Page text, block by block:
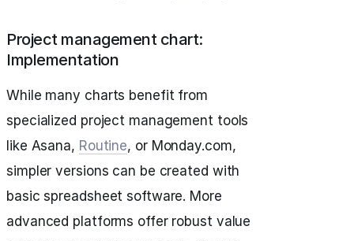
Project management chart:
Implementation
While many charts benefit from
specialized project management tools
like Asana, Routine, or Monday.com,
simpler versions can be created with
basic spreadsheet software. More
advanced platforms offer robust value